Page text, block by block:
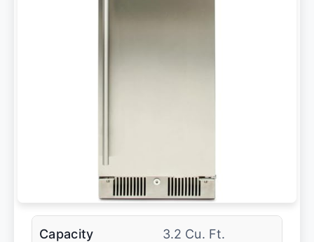
Capacity 3.2 Cu. Ft.